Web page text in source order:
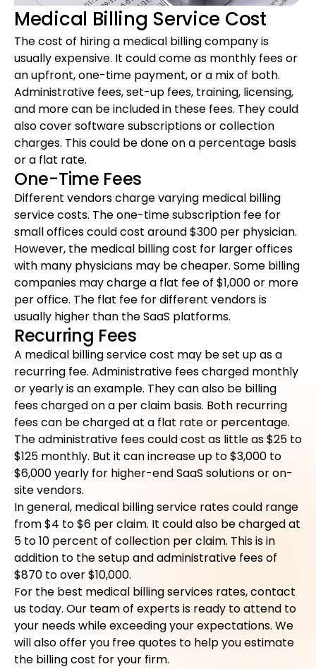
Medical Billing Service Cost
The cost of hiring a medical billing company is
usually expensive. It could come as monthly fees or
an upfront, one-time payment, or a mix of both.
Administrative fees, set-up fees, training, licensing,
and more can be included in these fees. They could
also cover software subscriptions or collection
charges. This could be done on a percentage basis
or a flat rate.
One-Time Fees
Different vendors charge varying medical billing
service costs. The one-time subscription fee for
small offices could cost around $300 per physician.
However, the medical billing cost for larger offices
with many physicians may be cheaper. Some billing
companies may charge a flat fee of $1,000 or more
per office. The flat fee for different vendors is
usually higher than the SaaS platforms.
Recurring Fees
A medical billing service cost may be set up as a
recurring fee. Administrative fees charged monthly
or yearly is an example. They can also be billing
fees charged on a per claim basis. Both recurring
fees can be charged at a flat rate or percentage.
The administrative fees could cost as little as $25 to
$125 monthly. But it can increase up to $3,000 to
$6,000 yearly for higher-end SaaS solutions or on-
site vendors.
In general, medical billing service rates could range
from $4 to $6 per claim. It could also be charged at
5 to 10 percent of collection per claim. This is in
addition to the setup and administrative fees of
$870 to over $10,000.
For the best medical billing services rates, contact
us today. Our team of experts is ready to attend to
your needs while exceeding your expectations. We
will also offer you free quotes to help you estimate
the billing cost for your firm.